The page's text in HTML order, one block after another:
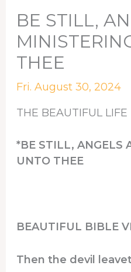
BE STILL,
THEE
Fri. August 30, 2024
THE BEAUTIFUL
*BE STILL, ANGELS
UNTO THEE
BEAUTIFUL BIBLE
Then the devil